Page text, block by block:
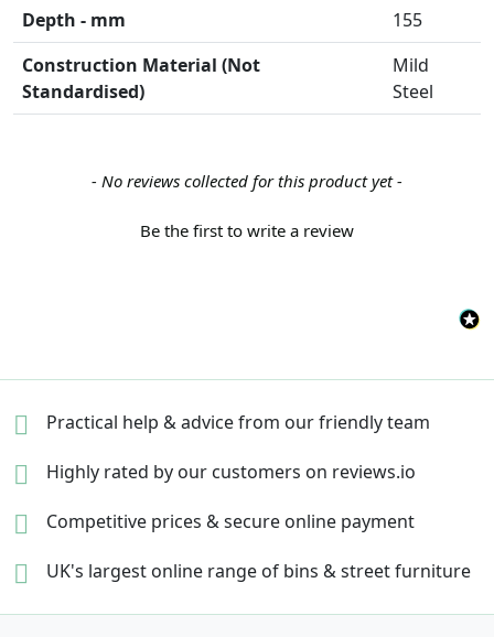
Depth - mm
155
Construction Material (Not
Standardised)
Mild
Steel
- No reviews collected for this product yet -
Be the first to write a review
New content loaded
Practical help & advicefrom our friendly team
Highly rated by our customers on reviews.io
Competitive prices &secure online payment
UK's largest online range of bins & street furniture